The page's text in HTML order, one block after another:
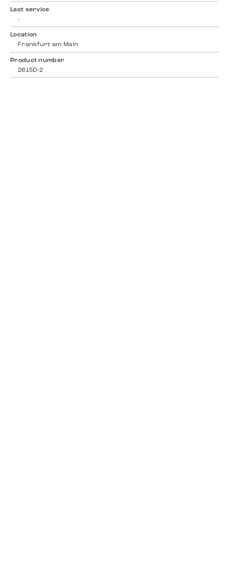
Last service
-
Location
Frankfurt am Main
Product number
2615D-2